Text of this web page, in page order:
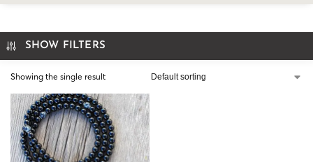
SHOW FILTERS
Showing the single result